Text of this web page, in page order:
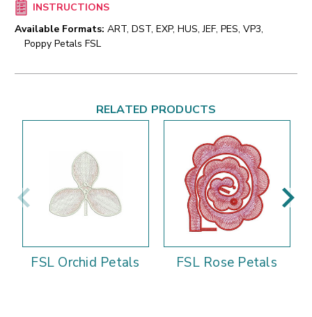
INSTRUCTIONS
Available Formats: ART, DST, EXP, HUS, JEF, PES, VP3,
Poppy Petals FSL
RELATED PRODUCTS
FSL Orchid Petals FSL Rose Petals